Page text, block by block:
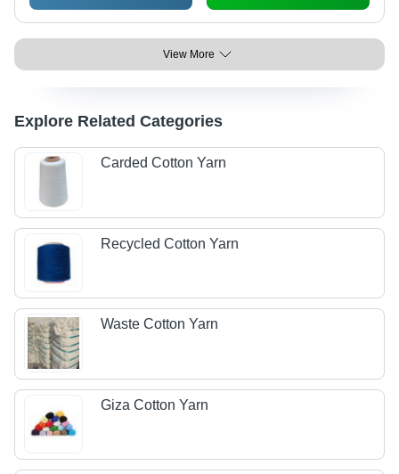
View More
Explore Related Categories
Carded Cotton Yarn
Recycled Cotton Yarn
Waste Cotton Yarn
Giza Cotton Yarn